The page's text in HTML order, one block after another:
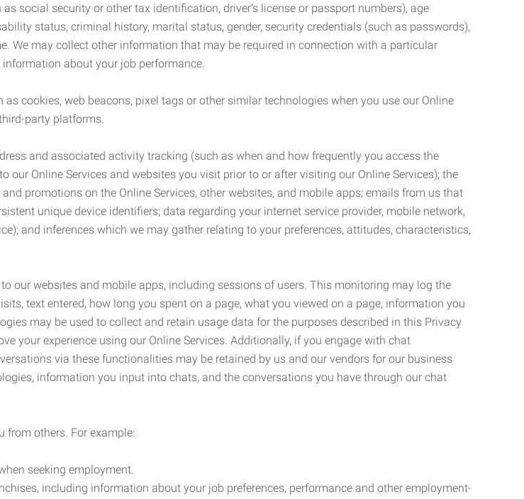
social security or other tax identification, driver’s license or passport numbers), age
status, criminal history, marital status, gender, security credentials (such as passwords),
We may collect other information that may be required in connection with a particular
about your job performance.
cookies, web beacons, pixel tags or other similar technologies when you use our Online
party platforms.
and associated activity tracking (such as when and how frequently you access the
our Online Services and websites you visit prior to or after visiting our Online Services); the
promotions on the Online Services, other websites, and mobile apps; emails from us that
unique device identifiers; data regarding your internet service provider, mobile network,
and inferences which we may gather relating to your preferences, attitudes, characteristics,
our websites and mobile apps, including sessions of users. This monitoring may log the
text entered, how long you spent on a page, what you viewed on a page, information you
may be used to collect and retain usage data for the purposes described in this Privacy
your experience using our Online Services. Additionally, if you engage with chat
via these functionalities may be retained by us and our vendors for our business
information you input into chats, and the conversations you have through our chat
from others. For example:
seeking employment.
including information about your job preferences, performance and other employment-